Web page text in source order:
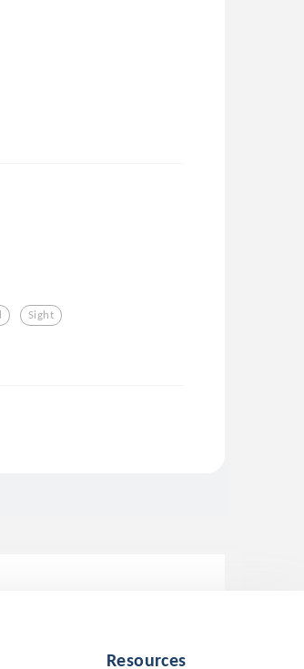
Sight
Resources